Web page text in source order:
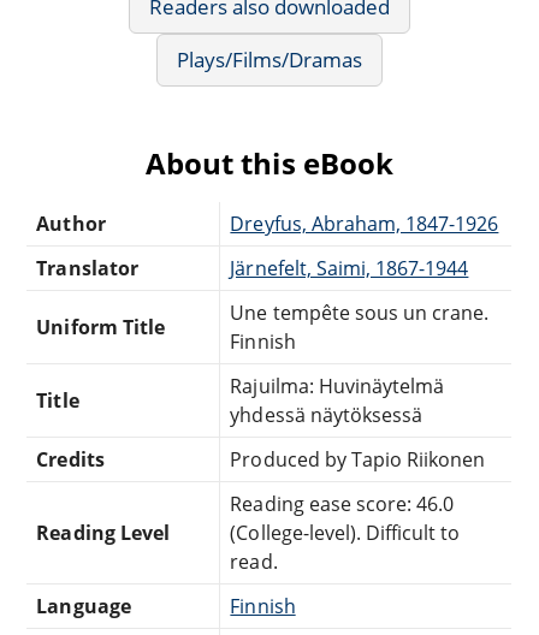
Readers also downloaded
Plays/Films/Dramas
About this eBook
Author
Dreyfus, Abraham, 1847-1926
Translator
Järnefelt, Saimi, 1867-1944
Uniform Title
Une tempête sous un crane.
Finnish
Title
Rajuilma: Huvinäytelmä
yhdessä näytöksessä
Credits
Produced by Tapio Riikonen
Reading Level
Reading ease score: 46.0
(College-level). Difficult to
read.
Language
Finnish